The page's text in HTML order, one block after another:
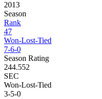
2013
Season
Rank
47
Won-Lost-Tied
7-6-0
Season Rating
244.552
SEC
Won-Lost-Tied
3-5-0